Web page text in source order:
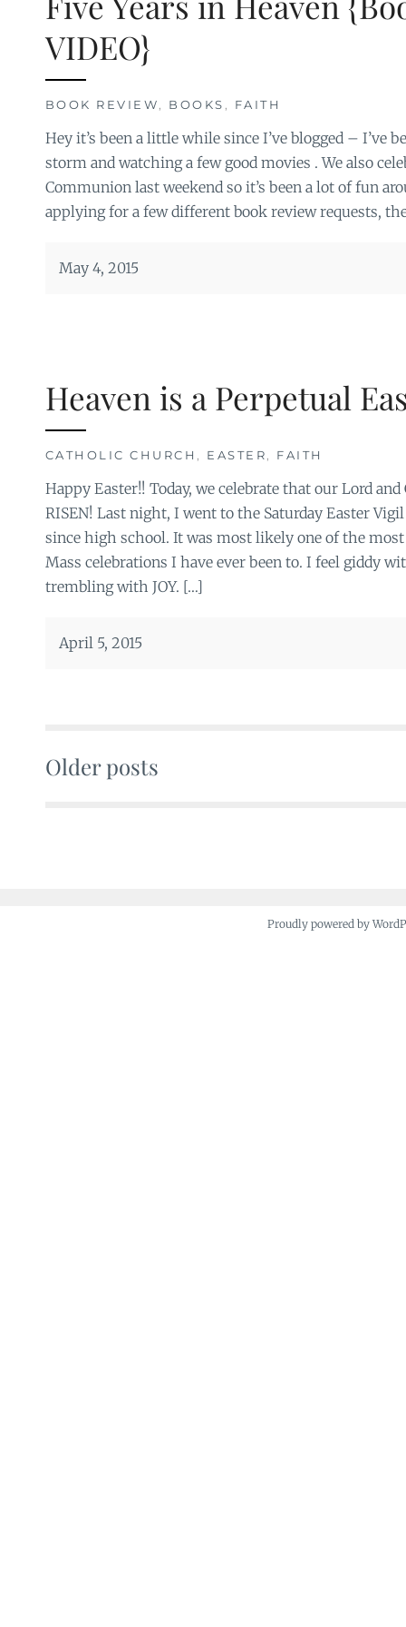
VIDEO}
BOOK REVIEW, BOOKS , FAITH
Hey it’s been a little while since I’ve blogged – I’ve
storm and watching a few good movies . We also
Communion last weekend so it’s been a lot of fun
applying for a few different book review requests,
May 4, 2015
Heaven is a Perpetual
CATHOLIC CHURCH , EASTER, FAITH
Happy Easter!! Today, we celebrate that our Lord and
RISEN! Last night, I went to the Saturday Easter
since high school. It was most likely one of the
Mass celebrations I have ever been to. I feel giddy
trembling with JOY. […]
April 5, 2015
Older posts
Proudly powered by